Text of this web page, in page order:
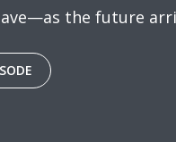
the future